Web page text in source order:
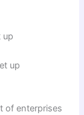
up
up
of enterprises